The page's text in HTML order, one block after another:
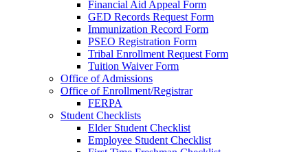
Financial Aid Appeal Form
GED Records Request Form
Immunization Record Form
PSEO Registration Form
Tribal Enrollment Request Form
Tuition Waiver Form
Office of Admissions
Office of Enrollment/Registrar
FERPA
Student Checklists
Elder Student Checklist
Employee Student Checklist